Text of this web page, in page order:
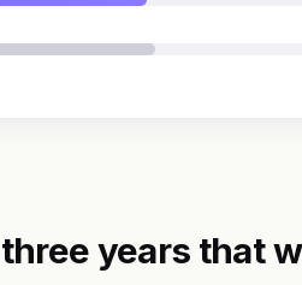
years that